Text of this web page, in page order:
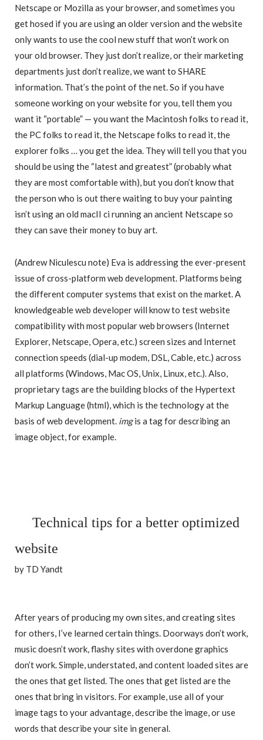
Netscape or Mozilla as your browser, and sometimes you
get hosed if you are using an older version and the website
only wants to use the cool new stuff that won’t work on
your old browser. They just don’t realize, or their marketing
departments just don’t realize, we want to SHARE
information. That’s the point of the net. So if you have
someone working on your website for you, tell them you
want it “portable” — you want the Macintosh folks to read it,
the PC folks to read it, the Netscape folks to read it, the
explorer folks … you get the idea. They will tell you that you
should be using the “latest and greatest” (probably what
they are most comfortable with), but you don’t know that
the person who is out there waiting to buy your painting
isn’t using an old macII ci running an ancient Netscape so
they can save their money to buy art.
(Andrew Niculescu note) Eva is addressing the ever-present
issue of cross-platform web development. Platforms being
the different computer systems that exist on the market. A
knowledgeable web developer will know to test website
compatibility with most popular web browsers (Internet
Explorer, Netscape, Opera, etc.) screen sizes and Internet
connection speeds (dial-up modem, DSL, Cable, etc.) across
all platforms (Windows, Mac OS, Unix, Linux, etc.). Also,
proprietary tags are the building blocks of the Hypertext
Markup Language (html), which is the technology at the
basis of web development. imgis a tag for describing an
image object, for example.
Technical tips for a better optimized
website
by TD Yandt
After years of producing my own sites, and creating sites
for others, I’ve learned certain things. Doorways don’t work,
music doesn’t work, flashy sites with overdone graphics
don’t work. Simple, understated, and content loaded sites are
the ones that get listed. The ones that get listed are the
ones that bring in visitors. For example, use all of your
image tags to your advantage, describe the image, or use
words that describe your site in general.